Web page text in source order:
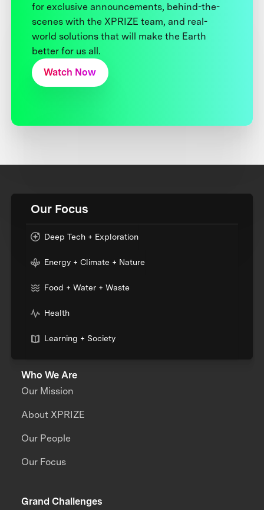
for exclusive announcements, behind-the-
scenes with the XPRIZE team, and real-
world solutions that will make the Earth
better for us all.
Watch Now
Our Focus
Deep Tech + Exploration
Energy + Climate + Nature
Food + Water + Waste
Health
Learning + Society
Who We Are
Our Mission
About XPRIZE
Our People
Our Focus
Grand Challenges